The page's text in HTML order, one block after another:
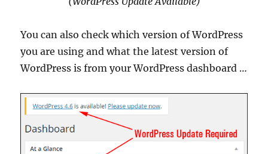
You can also check which version of WordPress
you are using and what the latest version of
WordPress is from your WordPress dashboard …